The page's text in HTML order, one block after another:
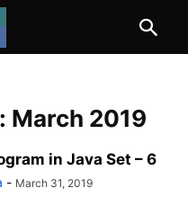
March 2019
in Java Set – 6
- March 31, 2019